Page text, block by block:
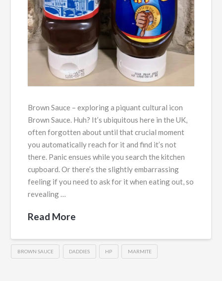
Brown Sauce – exploring a piquant cultural icon
Brown Sauce. Huh? It’s ubiquitous here in the UK,
often forgotten about until that crucial moment
you automatically reach for it and find it’s not
there. Panic ensues while you search the kitchen
cupboard. Or there’s the slightly embarrassing
feeling if you need to ask for it when eating out, so
revealing …
Read More
BROWN SAUCE DADDIES HP MARMITE